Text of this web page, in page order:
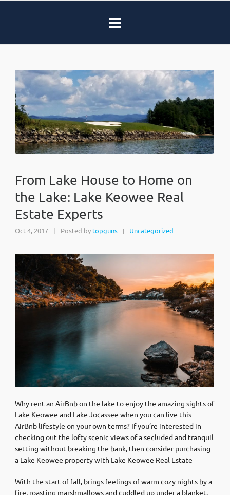
From Lake House to Home on
the Lake: Lake Keowee Real
Estate Experts
Oct 4, 2017 | Posted by topguns | Uncategorized
Why rent an AirBnb on the lake to enjoy the amazing sights of
Lake Keowee and Lake Jocassee when you can live this
AirBnb lifestyle on your own terms? If you’re interested in
checking out the lofty scenic views of a secluded and tranquil
setting without breaking the bank, then consider purchasing
a Lake Keowee property with Lake Keowee Real Estate
With the start of fall, brings feelings of warm cozy nights by a
fire, roasting marshmallows and cuddled up under a blanket.